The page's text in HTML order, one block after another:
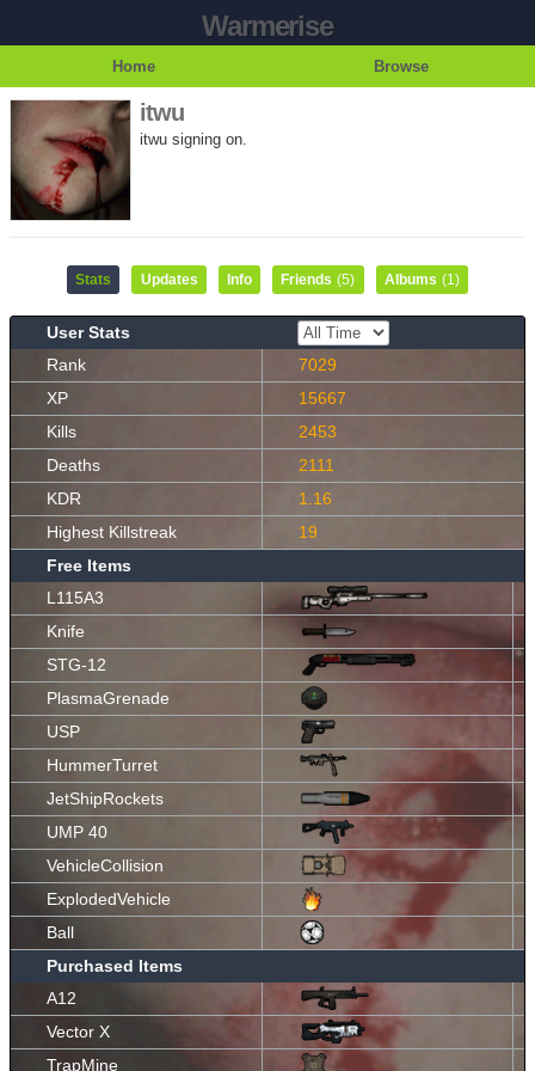
Warmerise
Home Browse
itwu
itwu signing on.
Stats Updates Info Friends (5) Albums (1)
User Stats
Rank
7029
XP
15667
Kills
2453
Deaths
2111
KDR
1.16
Highest Killstreak
19
Free Items
L115A3
Knife
STG-12
PlasmaGrenade
USP
HummerTurret
JetShipRockets
UMP 40
VehicleCollision
ExplodedVehicle
Ball
Purchased Items
A12
Vector X
TrapMine